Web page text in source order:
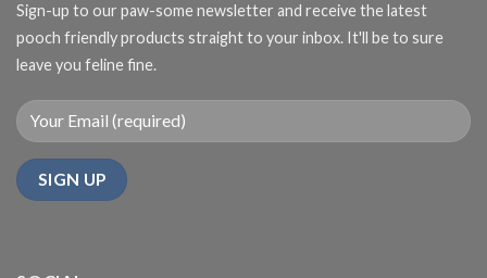
Sign-up to our paw-some newsletter and receive the latest
pooch friendly products straight to your inbox. It'll be to sure
leave you feline fine.